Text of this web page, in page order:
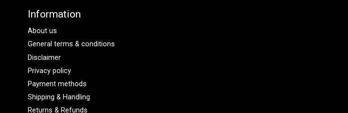
Information
About us
General terms & conditions
Disclaimer
Privacy policy
Payment methods
Shipping & Handling
Returns & Refunds